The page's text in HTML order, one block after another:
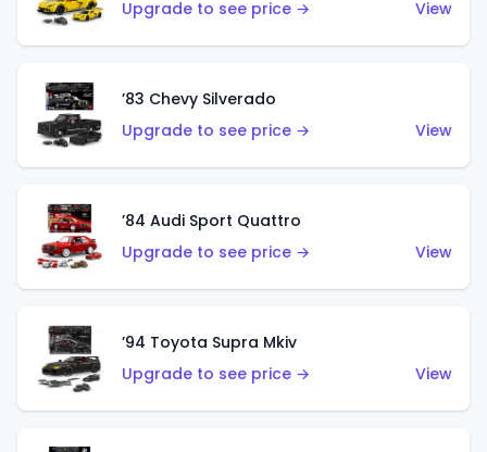
Upgrade to see price →
View
’83 Chevy Silverado
Upgrade to see price →
View
’84 Audi Sport Quattro
Upgrade to see price →
View
’94 Toyota Supra Mkiv
Upgrade to see price →
View